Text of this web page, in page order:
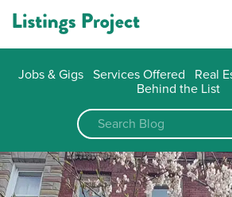
Jobs & Gigs Services Offered Real
Behind the List